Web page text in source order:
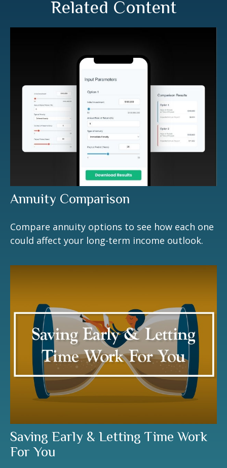
Related Content
Annuity Comparison
Compare annuity options to see how each one
could affect your long-term income outlook.
Saving Early & Letting Time Work
For You